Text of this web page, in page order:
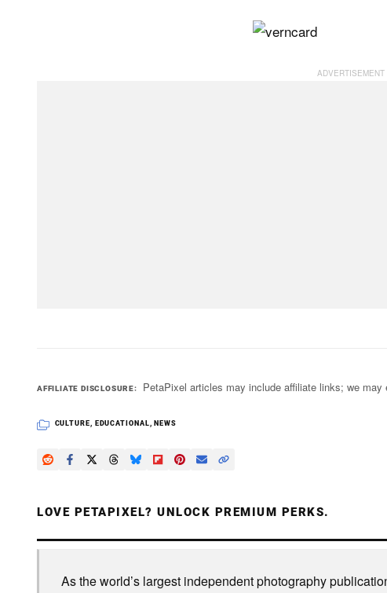
AFFILIATE DISCLOSURE PetaPixel articles may include affiliate links; we
CULTURE, EDUCATIONAL, NEWS
LOVE PETAPIXEL? UNLOCK PREMIUM PERKS.
As the world’s largest independent photography